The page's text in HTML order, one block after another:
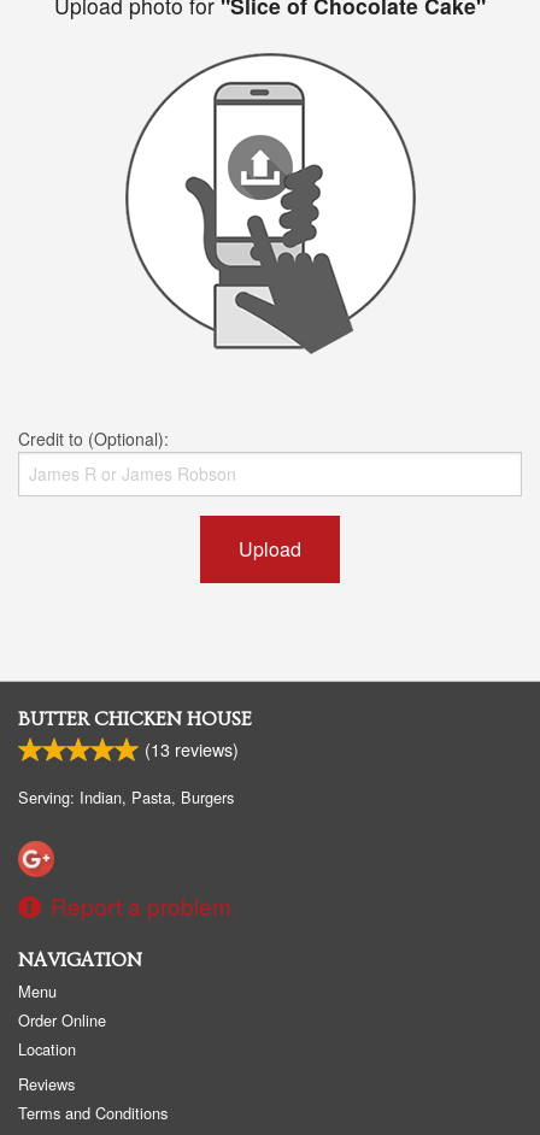
Credit to (Optional):
Upload
BUTTER CHICKEN HOUSE
(13 reviews)
Serving: Indian, Pasta, Burgers
Report a problem
NAVIGATION
Menu
Order Online
Location
Reviews
Terms and Conditions